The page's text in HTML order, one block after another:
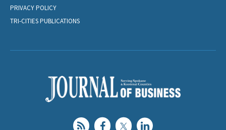
PRIVACY POLICY
TRI-CITIES PUBLICATIONS